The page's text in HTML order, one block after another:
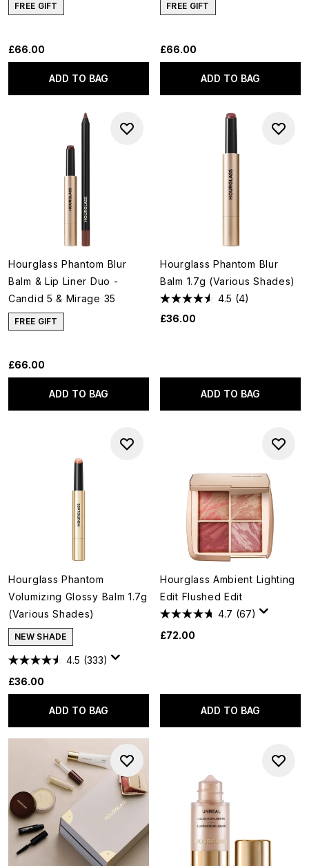
FREE GIFT
£66.00
ADD TO BAG
FREE GIFT
£66.00
ADD TO BAG
Hourglass Phantom Blur
Balm & Lip Liner Duo -
Candid 5 & Mirage 35
FREE GIFT
£66.00
ADD TO BAG
Hourglass Phantom Blur
Balm 1.7g (Various Shades)
4.5 (4)
£36.00
ADD TO BAG
Hourglass Phantom
Volumizing Glossy Balm 1.7g
(Various Shades)
NEW SHADE
4.5 (333)
£36.00
ADD TO BAG
Hourglass Ambient Lighting
Edit Flushed Edit
4.7 (67)
£72.00
ADD TO BAG